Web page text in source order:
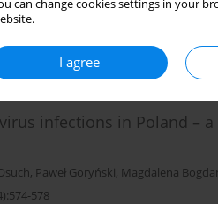
can change cookies settings in your
I agree
120974
(PDF)
infections in Poland –
, Paweł Goryński, Magdalena
578